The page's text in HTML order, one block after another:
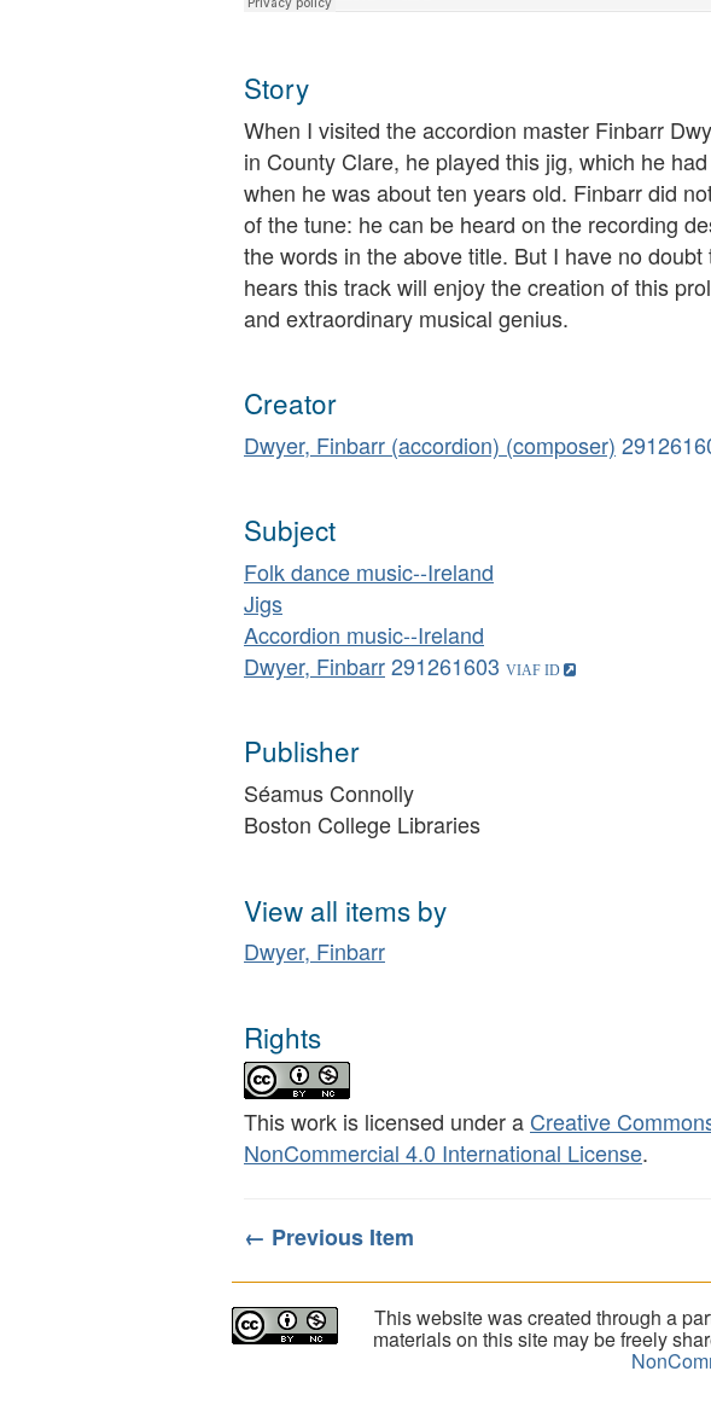
Story
When I visited the accordion master Finbarr
in County Clare, he played this jig, which he
when he was about ten years old. Finbarr did
of the tune: he can be heard on the recording
the words in the above title. But I have no doubt
hears this track will enjoy the creation of this
and extraordinary musical genius.
Creator
Dwyer, Finbarr (accordion) (composer)
Subject
Folk dance music--Ireland
Jigs
Accordion music--Ireland
Dwyer, Finbarr291261603
Publisher
Séamus Connolly
Boston College Libraries
View all items by
Dwyer, Finbarr
Rights
This work is licensed under a Creative
NonCommercial 4.0 International License.
← Previous Item
This website was created through a
materials on this site may be freely